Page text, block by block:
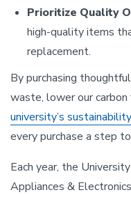
Prioritize Quality
high-quality items
replacement.
By purchasing
waste, lower our
university’s
every purchase a step
Each year, the
Appliances &